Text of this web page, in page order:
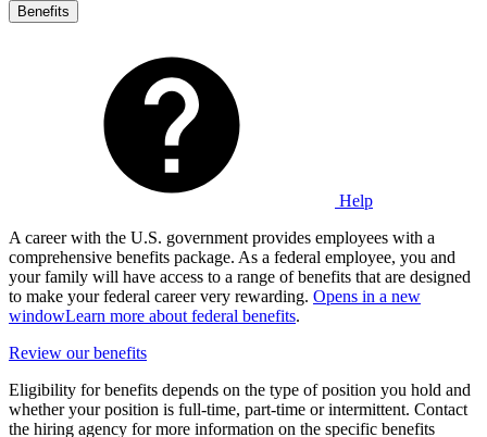
Benefits
Help
A career with the U.S. government provides employees with a
comprehensive benefits package. As a federal employee, you and
your family will have access to a range of benefits that are designed
to make your federal career very rewarding. Opens in a new
windowLearn more about federal benefits.
Review our benefits
Eligibility for benefits depends on the type of position you hold and
whether your position is full-time, part-time or intermittent. Contact
the hiring agency for more information on the specific benefits